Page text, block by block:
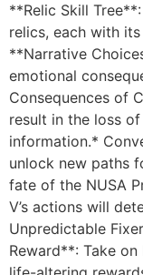
**Relic Skill
relics, each with
**Narrative
emotional
Consequences of
result in the loss
information.*
unlock new paths
fate of the NUSA
V’s actions will
Unpredictable
Reward**: Take